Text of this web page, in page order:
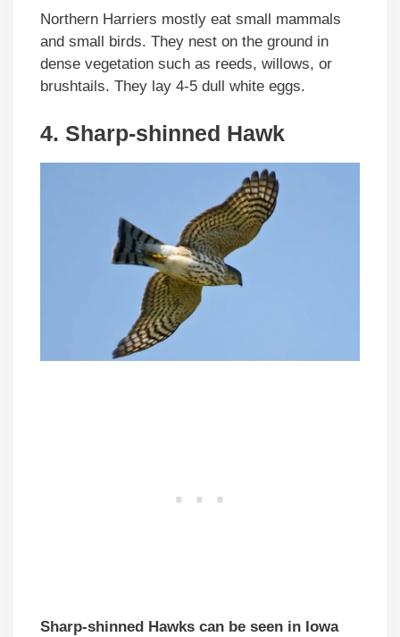
Northern Harriers mostly eat small mammals
and small birds. They nest on the ground in
dense vegetation such as reeds, willows, or
brushtails. They lay 4-5 dull white eggs.
4. Sharp-shinned Hawk
Sharp-shinned Hawks can be seen in Iowa